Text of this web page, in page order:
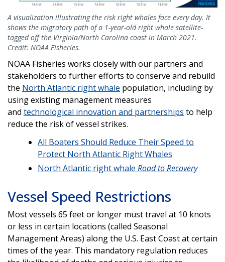
A visualization illustrating the risk right whales face every day. It
shows the migratory path of a 1-year-old right whale satellite-
tagged off the Virginia/North Carolina coast in March 2021.
Credit: NOAA Fisheries.
NOAA Fisheries works closely with our partners and
stakeholders to further efforts to conserve and rebuild
the North Atlantic right whale population, including by
using existing management measures
and technological innovation and partnerships to help
reduce the risk of vessel strikes.
All Boaters Should Reduce Their Speed to
Protect North Atlantic Right Whales
North Atlantic right whale Road to Recovery
Vessel Speed Restrictions
Most vessels 65 feet or longer must travel at 10 knots
or less in certain locations (called Seasonal
Management Areas) along the U.S. East Coast at certain
times of the year. This mandatory regulation reduces